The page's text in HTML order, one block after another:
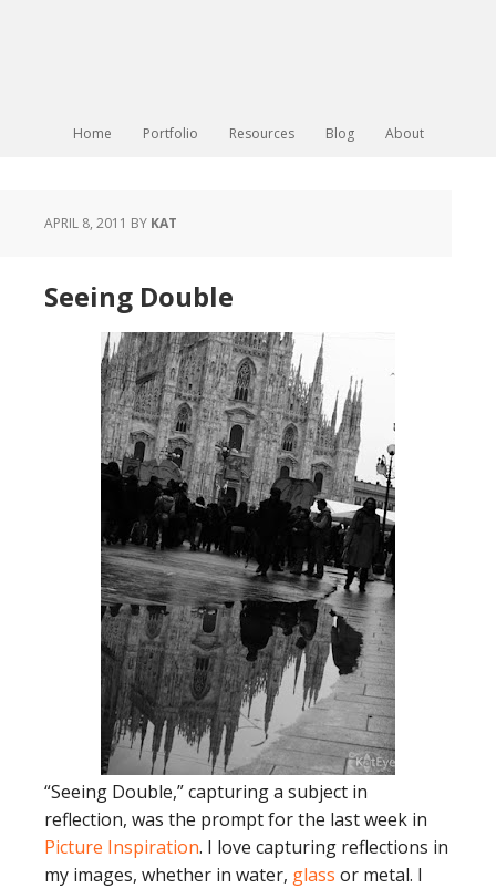
Home Portfolio Resources Blog About
APRIL 8, 2011 BY KAT
Seeing Double
“Seeing Double,” capturing a subject in
reflection, was the prompt for the last week in
Picture Inspiration. I love capturing reflections in
my images, whether in water, glass or metal. I